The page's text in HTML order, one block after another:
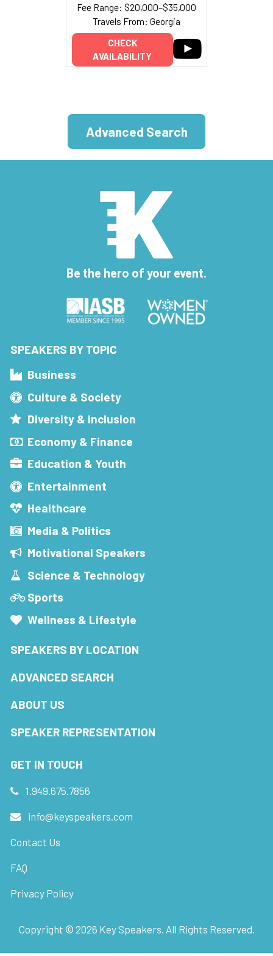
Fee Range: $20,000–$35,000
Travels From: Georgia
CHECK
AVAILABILITY
Advanced Search
Be the hero of your event.
SPEAKERS BY TOPIC
Business
Culture & Society
Diversity & Inclusion
Economy & Finance
Education & Youth
Entertainment
Healthcare
Media & Politics
Motivational Speakers
Science & Technology
Sports
Wellness & Lifestyle
SPEAKERS BY LOCATION
ADVANCED SEARCH
ABOUT US
SPEAKER REPRESENTATION
GET IN TOUCH
1.949.675.7856
info@keyspeakers.com
Contact Us
FAQ
Privacy Policy
Copyright © 2026 Key Speakers. All Rights Reserved.